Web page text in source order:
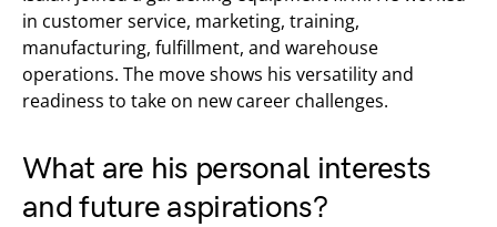
in customer service, marketing, training,
manufacturing, fulfillment, and warehouse
operations. The move shows his versatility and
readiness to take on new career challenges.
What are his personal interests
and future aspirations?